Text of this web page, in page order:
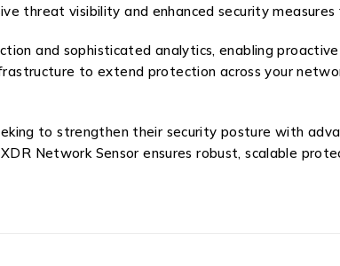
threat visibility and enhanced security
and sophisticated analytics, enabling
to extend protection across your
to strengthen their security posture with
Network Sensor ensures robust, scalable